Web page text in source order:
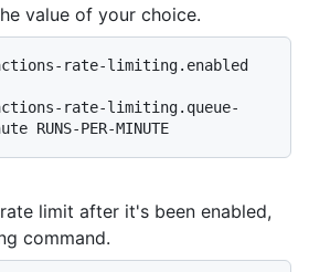
value of your choice.
rate-limiting.enabled
rate-limiting.queue-
limit after it's been enabled,
command.